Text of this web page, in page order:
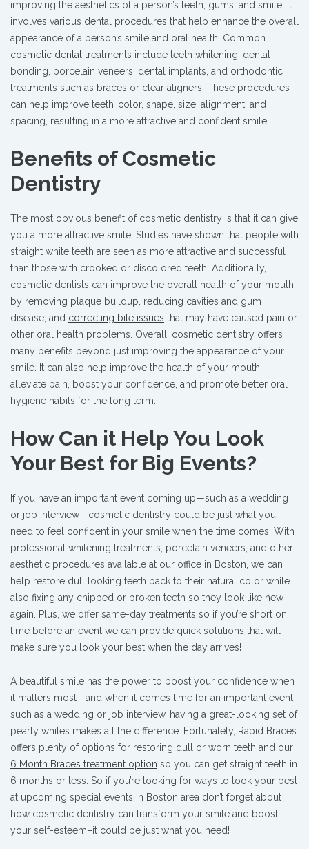
improving the aesthetics of a person’s teeth, gums, and smile. It
involves various dental procedures that help enhance the overall
appearance of a person’s smile and oral health. Common
cosmetic dental treatments include teeth whitening, dental
bonding, porcelain veneers, dental implants, and orthodontic
treatments such as braces or clear aligners. These procedures
can help improve teeth’ color, shape, size, alignment, and
spacing, resulting in a more attractive and confident smile.
Benefits of Cosmetic
Dentistry
The most obvious benefit of cosmetic dentistry is that it can give
you a more attractive smile. Studies have shown that people with
straight white teeth are seen as more attractive and successful
than those with crooked or discolored teeth. Additionally,
cosmetic dentists can improve the overall health of your mouth
by removing plaque buildup, reducing cavities and gum
disease, and correcting bite issues that may have caused pain or
other oral health problems. Overall, cosmetic dentistry offers
many benefits beyond just improving the appearance of your
smile. It can also help improve the health of your mouth,
alleviate pain, boost your confidence, and promote better oral
hygiene habits for the long term.
How Can it Help You Look
Your Best for Big Events?
If you have an important event coming up—such as a wedding
or job interview—cosmetic dentistry could be just what you
need to feel confident in your smile when the time comes. With
professional whitening treatments, porcelain veneers, and other
aesthetic procedures available at our office in Boston, we can
help restore dull looking teeth back to their natural color while
also fixing any chipped or broken teeth so they look like new
again. Plus, we offer same-day treatments so if you’re short on
time before an event we can provide quick solutions that will
make sure you look your best when the day arrives!
A beautiful smile has the power to boost your confidence when
it matters most—and when it comes time for an important event
such as a wedding or job interview, having a great-looking set of
pearly whites makes all the difference. Fortunately, Rapid Braces
offers plenty of options for restoring dull or worn teeth and our
6 Month Braces treatment option so you can get straight teeth in
6 months or less. So if you’re looking for ways to look your best
at upcoming special events in Boston area don’t forget about
how cosmetic dentistry can transform your smile and boost
your self-esteem–it could be just what you need!